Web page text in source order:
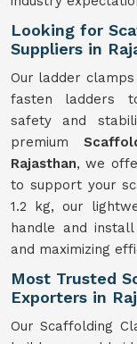
Looking for
Suppliers in
Our ladder clamps
fasten ladders
safety and
premium
Rajasthan, we
to support your
1.2 kg, our
handle and
and maximizing
Most Trusted
Exporters in
Our Scaffolding